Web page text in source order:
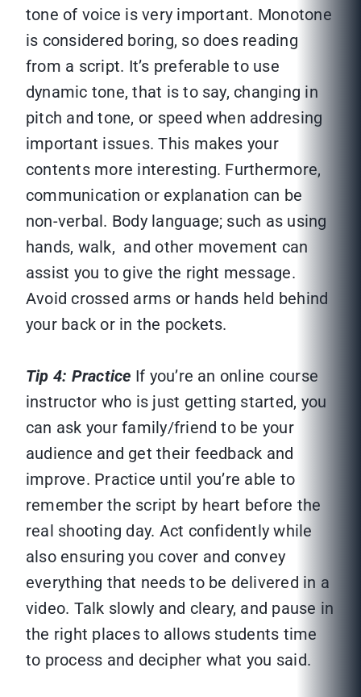
tone of voice is very important. Monotone
is considered boring, so does reading
from a script. It’s preferable to use
dynamic tone, that is to say, changing in
pitch and tone, or speed when addresing
important issues. This makes your
contents more interesting. Furthermore,
communication or explanation can be
non-verbal. Body language; such as using
hands, walk, and other movement can
assist you to give the right message.
Avoid crossed arms or hands held behind
your back or in the pockets.
Tip 4: Practice If you’re an online course
instructor who is just getting started, you
can ask your family/friend to be your
audience and get their feedback and
improve. Practice until you’re able to
remember the script by heart before the
real shooting day. Act confidently while
also ensuring you cover and convey
everything that needs to be delivered in a
video. Talk slowly and cleary, and pause in
the right places to allows students time
to process and decipher what you said.